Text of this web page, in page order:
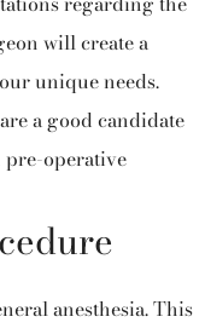
will create a
unique needs.
a good candidate
operative
anesthesia. This